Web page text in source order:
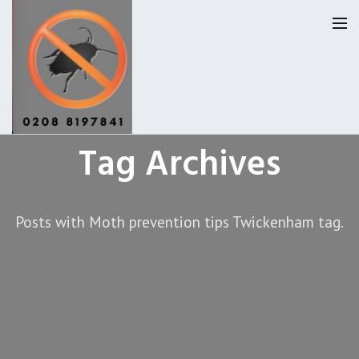
Tag Archives
Posts with Moth prevention tips Twickenham tag.